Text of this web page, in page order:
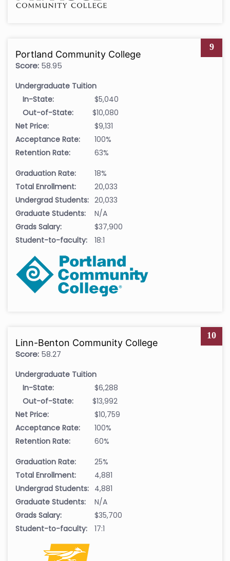
9
Portland Community College
Score: 58.95
Undergraduate Tuition
In-State:
$5,040
Out-of-State:
$10,080
Net Price:
$9,131
Acceptance Rate:
100%
Retention Rate:
63%
Graduation Rate:
18%
Total Enrollment:
20,033
Undergrad Students: 20,033
Graduate Students:
N/A
Grads Salary:
$37,900
Student-to-faculty:
18:1
10
Linn-Benton Community College
Score: 58.27
Undergraduate Tuition
In-State:
$6,288
Out-of-State:
$13,992
Net Price:
$10,759
Acceptance Rate:
100%
Retention Rate:
60%
Graduation Rate:
25%
Total Enrollment:
4,881
Undergrad Students: 4,881
Graduate Students:
N/A
Grads Salary:
$35,700
Student-to-faculty:
17:1